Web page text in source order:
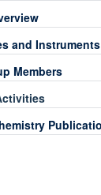
and Instruments
Members